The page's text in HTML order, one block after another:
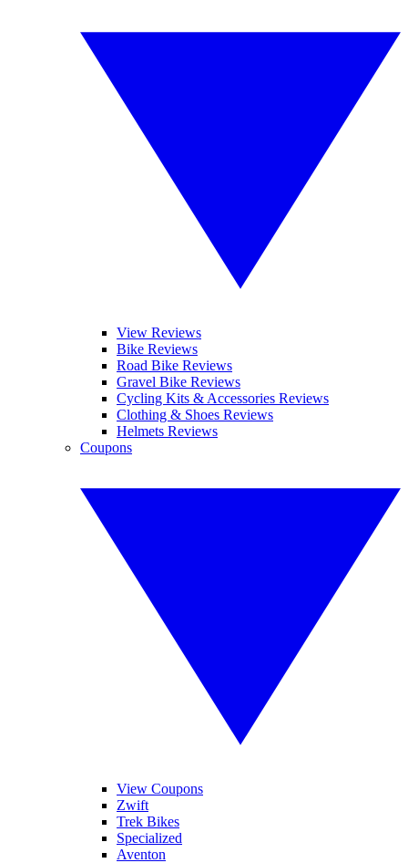
View Reviews
Bike Reviews
Road Bike Reviews
Gravel Bike Reviews
Cycling Kits & Accessories Reviews
Clothing & Shoes Reviews
Helmets Reviews
Coupons
View Coupons
Zwift
Trek Bikes
Specialized
Aventon